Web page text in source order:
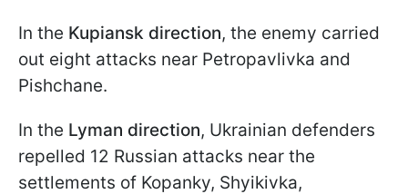
In the Kupiansk direction, the enemy carried
out eight attacks near Petropavlivka and
Pishchane.
In the Lyman direction, Ukrainian defenders
repelled 12 Russian attacks near the
settlements of Kopanky, Shyikivka,